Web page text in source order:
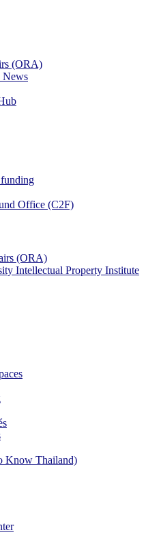
(ORA)
News
Office (C2F)
(ORA)
Intellectual Property Institute
Know Thailand)